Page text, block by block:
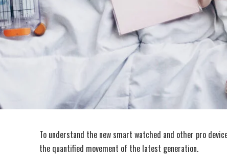
To understand the new smart watched and other pro
the quantified movement of the latest generation.